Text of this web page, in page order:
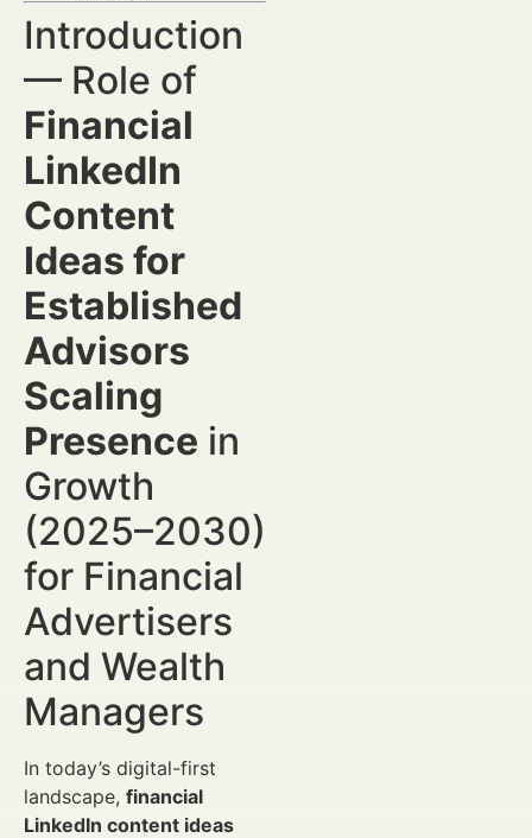
Introduction
— Role of
Financial
LinkedIn
Content
Ideas for
Established
Advisors
Scaling
Presence in
Growth
(2025–2030)
for Financial
Advertisers
and Wealth
Managers
In today’s digital-first
landscape, financial
LinkedIn content ideas